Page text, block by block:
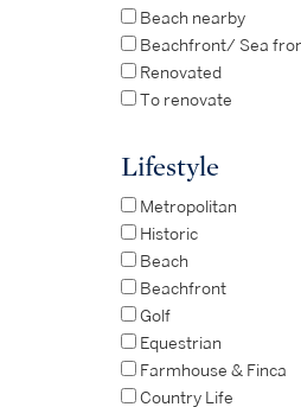
Beach nearby
Beachfront/ Sea
Renovated
To renovate
Lifestyle
Metropolitan
Historic
Beach
Beachfront
Golf
Equestrian
Farmhouse & Finca
Country Life